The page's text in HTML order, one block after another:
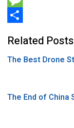
b
o
k
e
r
n
e
d
n
e
d
M
s
s
g
h
a
e
Related Posts
The Best Drone
The End of China